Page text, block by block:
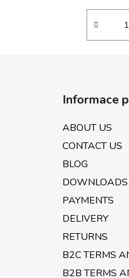
Informace
ABOUT US
CONTACT US
BLOG
DOWNLOADS
PAYMENTS
DELIVERY
RETURNS
B2C TERMS
B2B TERMS